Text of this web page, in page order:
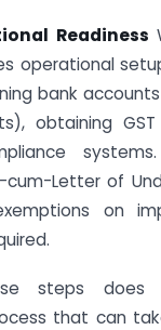
Readiness
operational
bank
obtaining
Letter of
on
steps does
that can